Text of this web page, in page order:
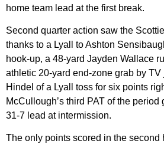
home team lead at the first break.
Second quarter action saw the
thanks to a Lyall to Ashton
hook-up, a 48-yard Jayden Wallace
athletic 20-yard end-zone grab by
Hindel of a Lyall toss for six points
McCullough’s third PAT of the period
31-7 lead at intermission.
The only points scored in the second